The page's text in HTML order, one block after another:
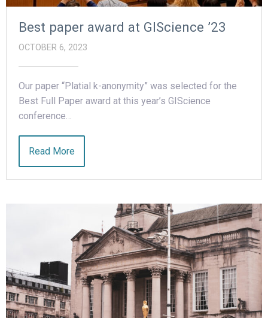
Best paper award at GIScience ’23
OCTOBER 6, 2023
Our paper “Platial k-anonymity” was selected for the
Best Full Paper award at this year’s GIScience
conference…
Read More